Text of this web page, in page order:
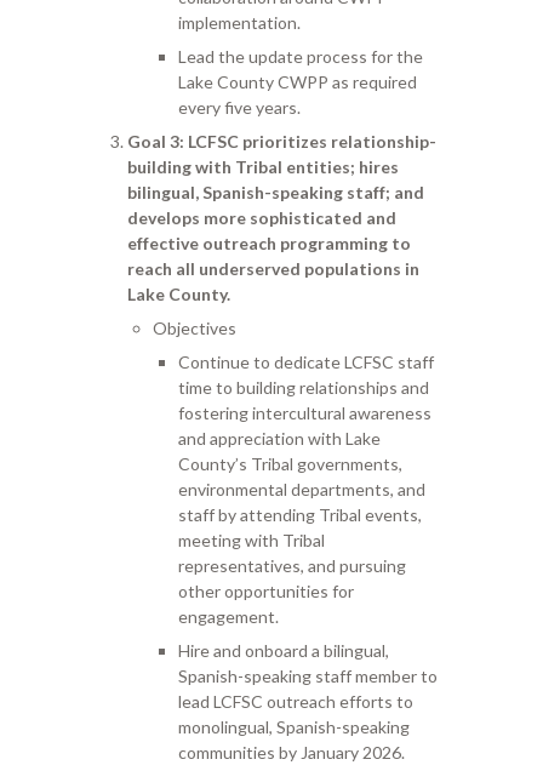
implementation.
Lead the update process for the
Lake County CWPP as required
every five years.
Goal 3: LCFSC prioritizes relationship-
building with Tribal entities; hires
bilingual, Spanish-speaking staff; and
develops more sophisticated and
effective outreach programming to
reach all underserved populations in
Lake County.
Objectives
Continue to dedicate LCFSC staff
time to building relationships and
fostering intercultural awareness
and appreciation with Lake
County’s Tribal governments,
environmental departments, and
staff by attending Tribal events,
meeting with Tribal
representatives, and pursuing
other opportunities for
engagement.
Hire and onboard a bilingual,
Spanish-speaking staff member to
lead LCFSC outreach efforts to
monolingual, Spanish-speaking
communities by January 2026.